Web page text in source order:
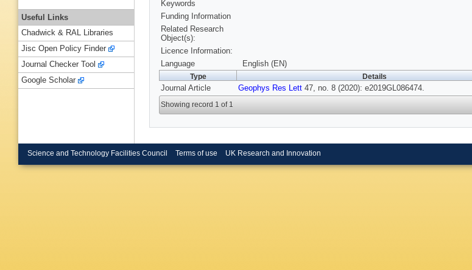
Keywords
Funding Information
Related Research
Object(s):
Licence Information:
Language
English (EN)
Type Details
Journal Article Geophys Res Lett 47, no. 8 (2020): e2019GL086474.
Showing record 1 of 1
Useful Links
Chadwick & RAL Libraries
Jisc Open Policy Finder
Journal Checker Tool
Google Scholar
Science and Technology Facilities Council Terms of use UK Research and Innovation